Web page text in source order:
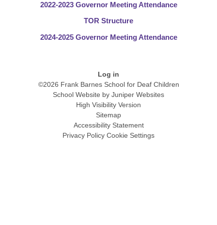
2022-2023 Governor Meeting Attendance
TOR Structure
2024-2025 Governor Meeting Attendance
Log in
©2026 Frank Barnes School for Deaf Children
School Website by Juniper Websites
High Visibility Version
Sitemap
Accessibility Statement
Privacy Policy Cookie Settings